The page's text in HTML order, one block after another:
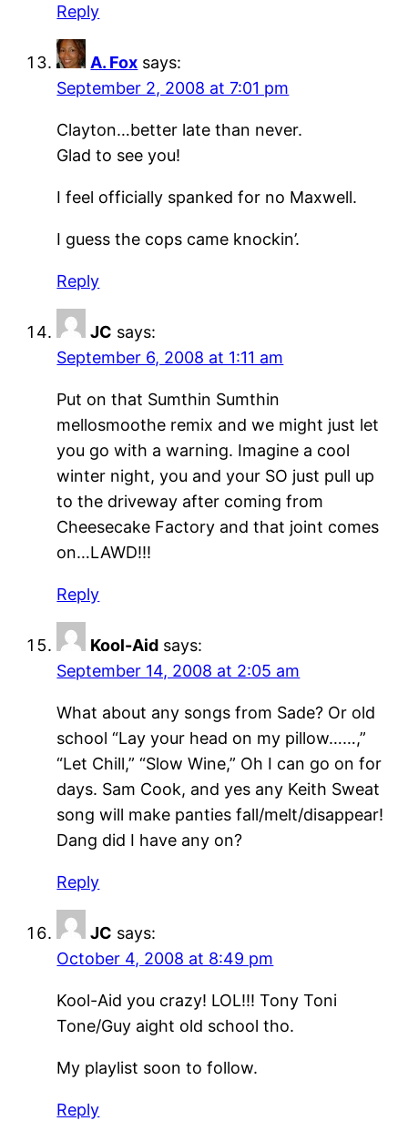
Reply
A. Fox says:
September 2, 2008 at 7:01 pm
Clayton…better late than never.
Glad to see you!
I feel officially spanked for no Maxwell.
I guess the cops came knockin’.
Reply
JC says:
September 6, 2008 at 1:11 am
Put on that Sumthin Sumthin
mellosmoothe remix and we might just let
you go with a warning. Imagine a cool
winter night, you and your SO just pull up
to the driveway after coming from
Cheesecake Factory and that joint comes
on…LAWD!!!
Reply
Kool-Aid says:
September 14, 2008 at 2:05 am
What about any songs from Sade? Or old
school “Lay your head on my pillow……,”
“Let Chill,” “Slow Wine,” Oh I can go on for
days. Sam Cook, and yes any Keith Sweat
song will make panties fall/melt/disappear!
Dang did I have any on?
Reply
JC says:
October 4, 2008 at 8:49 pm
Kool-Aid you crazy! LOL!!! Tony Toni
Tone/Guy aight old school tho.
My playlist soon to follow.
Reply